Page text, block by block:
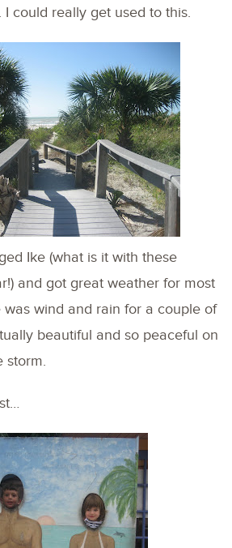
I could really get used to this.
Ike (what is it with these
and got great weather for most
wind and rain for a couple of
beautiful and so peaceful on
storm.